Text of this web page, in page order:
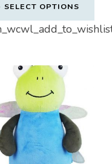
SELECT OPTIONS